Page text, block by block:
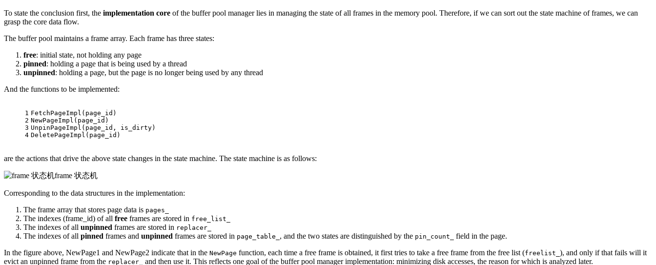
To state the conclusion first, the implementation core of the buffer pool manager lies in managing the state of all frames in the memory pool. Therefore, if we can sort out the state machine of frames, we can
grasp the core data flow.
The buffer pool maintains a frame array. Each frame has three states:
free: initial state, not holding any page
pinned: holding a page that is being used by a thread
unpinned: holding a page, but the page is no longer being used by any thread
And the functions to be implemented:
1
2
3
4
FetchPageImpl (page_id)
NewPageImpl (page_id)
UnpinPageImpl (page_id, is_dirty)
DeletePageImpl (page_id)
are the actions that drive the above state changes in the state machine. The state machine is as follows:
frame 状态机
Corresponding to the data structures in the implementation:
The frame array that stores page data is pages_
The indexes (frame_id) of all free frames are stored in free_list_
The indexes of all unpinned frames are stored in replacer_
The indexes of all pinned frames and unpinned frames are stored in page_table_ , and the two states are distinguished by the pin_count_
field in the page.
In the figure above, NewPage1 and NewPage2 indicate that in the NewPage function, each time a free frame is obtained, it first tries to take a free frame from the free list (freelist_ ), and only if that fails will it
evict an unpinned frame from the replacer_ and then use it. This reflects one goal of the buffer pool manager implementation: minimizing disk accesses, the reason for which is analyzed later.